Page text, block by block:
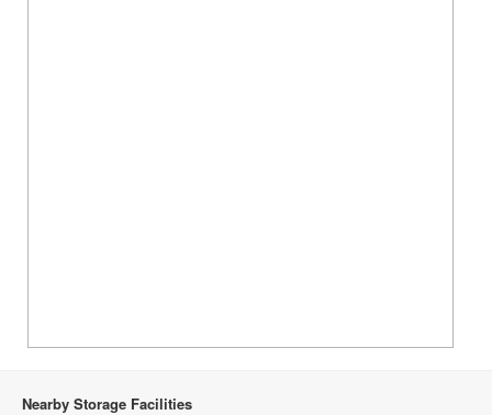
Nearby Storage Facilities